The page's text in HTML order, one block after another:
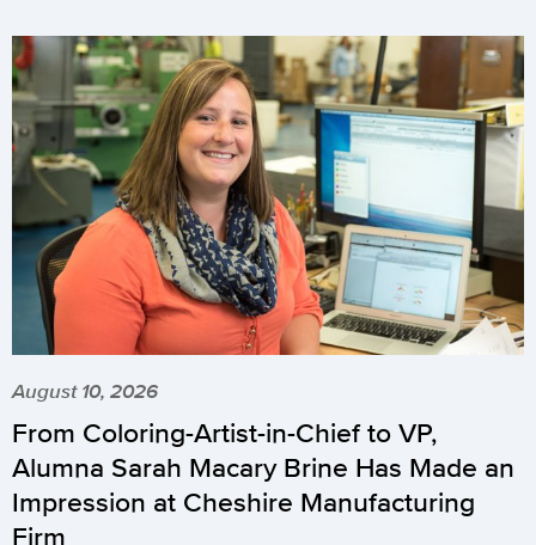
August 10, 2026
From Coloring-Artist-in-Chief to VP,
Alumna Sarah Macary Brine Has Made an
Impression at Cheshire Manufacturing
Firm